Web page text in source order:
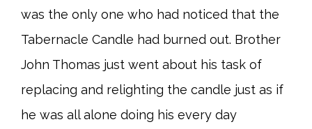
was the only one who had noticed that the
Tabernacle Candle had burned out. Brother
John Thomas just went about his task of
replacing and relighting the candle just as if
he was all alone doing his every day